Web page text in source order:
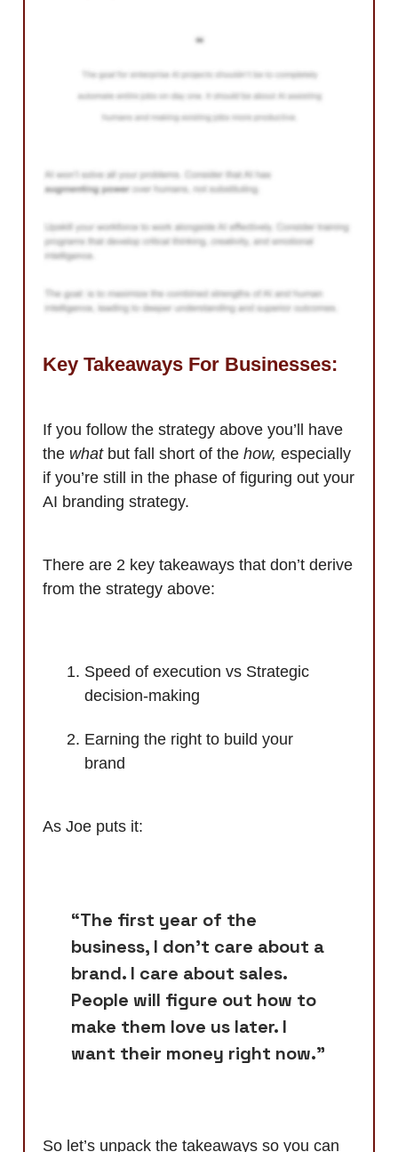
Key Takeaways For Businesses:
If you follow the strategy above you’ll have
the what but fall short of the how, especially
if you’re still in the phase of figuring out your
AI branding strategy.
There are 2 key takeaways that don’t derive
from the strategy above:
Speed of execution vs Strategic
decision-making
Earning the right to build your
brand
As Joe puts it:
“The first year of the
business, I don't care about a
brand. I care about sales.
People will figure out how to
make them love us later. I
want their money right now.”
So let’s unpack the takeaways so you can